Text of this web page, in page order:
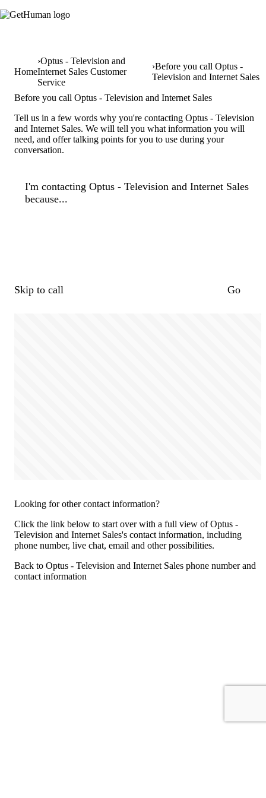
Home
Optus - Television and
Internet Sales Customer
Service
Before you call Optus -
Television and Internet Sales
Before you call Optus - Television and Internet Sales
Tell us in a few words why you're contacting Optus - Television
and Internet Sales. We will tell you what information you will
need, and offer talking points for you to use during your
conversation.
I'm contacting Optus - Television and Internet Sales
because...
Skip to call Go
Looking for other contact information?
Click the link below to start over with a full view of Optus -
Television and Internet Sales's contact information, including
phone number, live chat, email and other possibilities.
Back to Optus - Television and Internet Sales phone number and
contact information